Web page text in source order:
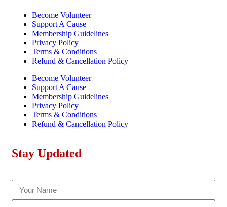
Become Volunteer
Support A Cause
Membership Guidelines
Privacy Policy
Terms & Conditions
Refund & Cancellation Policy
Become Volunteer
Support A Cause
Membership Guidelines
Privacy Policy
Terms & Conditions
Refund & Cancellation Policy
Stay Updated